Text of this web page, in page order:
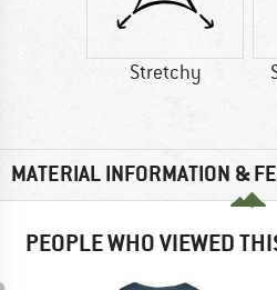
Stretchy
MATERIAL INFORMATION &
PEOPLE WHO VIEWED